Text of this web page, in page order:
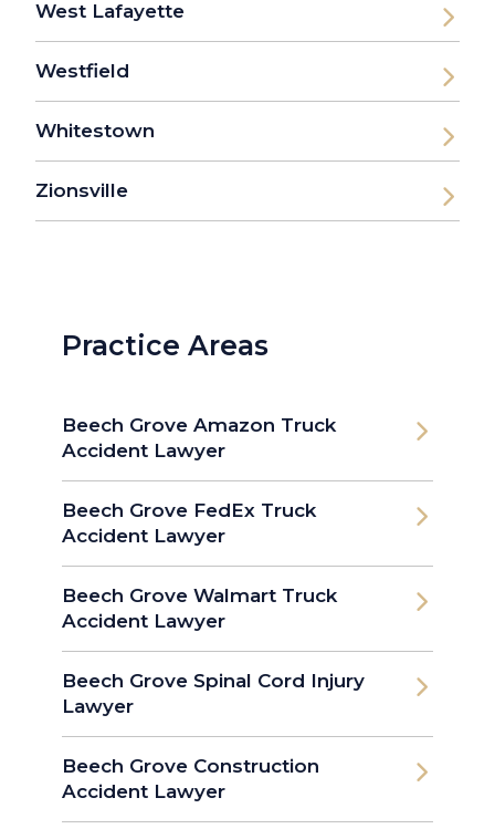
West Lafayette
Westfield
Whitestown
Zionsville
Practice Areas
Beech Grove Amazon Truck
Accident Lawyer
Beech Grove FedEx Truck
Accident Lawyer
Beech Grove Walmart Truck
Accident Lawyer
Beech Grove Spinal Cord Injury
Lawyer
Beech Grove Construction
Accident Lawyer